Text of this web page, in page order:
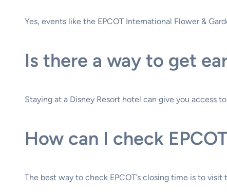
Yes, events like the EPCOT International Flower &
Is there a way to get
Staying at a Disney Resort hotel can give you access
How can I check
The best way to check EPCOT’s closing time is to visit